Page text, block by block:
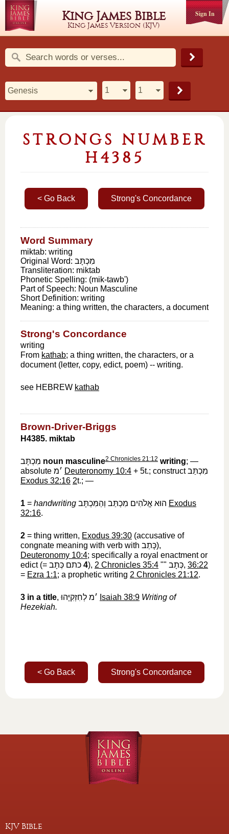
Sign In
King James Bible
King James Version (KJV)
STRONGS NUMBER
H4385
< Go Back Strong's Concordance
Word Summary
miktab: writing
Original Word: מִכְתָּב
Transliteration: miktab
Phonetic Spelling: (mik-tawb')
Part of Speech: Noun Masculine
Short Definition: writing
Meaning: a thing written, the characters, a document
Strong's Concordance
writing
From kathab; a thing written, the characters, or a
document (letter, copy, edict, poem) -- writing.
see HEBREW kathab
Brown-Driver-Briggs
H4385. miktab
מִכְתָּב noun masculine2 Chronicles 21:12 writing; —
absolute ׳מ Deuteronomy 10:4 + 5t.; constructמִכְתַּב
Exodus 32:16 2t.; —
1 = handwriting הוּא אֱלֹהִים מִכְתַּב וְהַמִּכְתָּב Exodus
32:16.
2 = thing written, Exodus 39:30 (accusative of
congnate meaning with verb with כָּתַב‎),
Deuteronomy 10:4; specifically a royal enactment or
edict (= כתם כְּתָב 4), 2 Chronicles 35:4 "" כְּתָב‎, 36:22
= Ezra 1:1; a prophetic writing 2 Chronicles 21:12.
3 in a title,׳מ לְחִזְקִיָּהוּ Isaiah 38:9 Writing of
Hezekiah.
< Go Back Strong's Concordance
KJV Bible